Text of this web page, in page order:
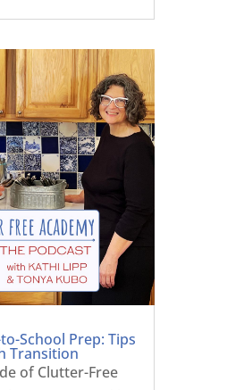
School Prep: Tips
Transition
of Clutter-Free